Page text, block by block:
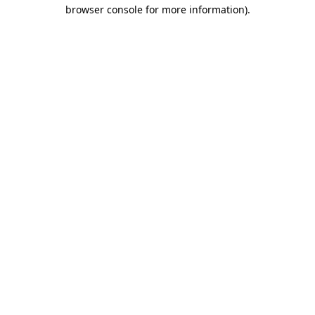
browser console for more information).